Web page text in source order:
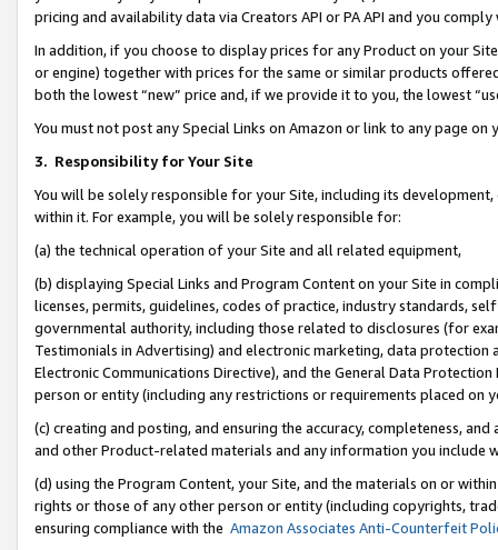
pricing and availability data via Creators API or PA API and you
In addition, if you choose to display prices for any Product on your
or engine) together with prices for the same or similar products
both the lowest “new” price and, if we provide it to you, the lowest
You must not post any Special Links on Amazon or link to any page
3. Responsibility for Your Site
You will be solely responsible for your Site, including its
within it. For example, you will be solely responsible for:
(a) the technical operation of your Site and all related equipment,
(b) displaying Special Links and Program Content on your Site in
licenses, permits, guidelines, codes of practice, industry standards,
governmental authority, including those related to disclosures (for
Testimonials in Advertising) and electronic marketing, data
Electronic Communications Directive), and the General Data
person or entity (including any restrictions or requirements placed on
(c) creating and posting, and ensuring the accuracy, completeness,
and other Product-related materials and any information you include
(d) using the Program Content, your Site, and the materials on or
rights or those of any other person or entity (including copyrights,
ensuring compliance with the Amazon Associates Anti-Counterfeit